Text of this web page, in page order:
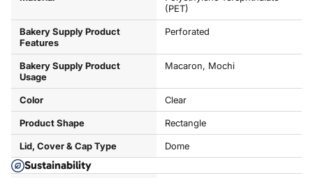
(PET)
Bakery Supply Product
Features
Perforated
Bakery Supply Product
Usage
Macaron, Mochi
Color Clear
Product Shape Rectangle
Lid, Cover & Cap Type Dome
Sustainability